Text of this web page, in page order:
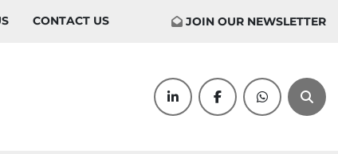
CONTACT US JOIN OUR NEWSLETTER
linkedinfacebookwhatsapp